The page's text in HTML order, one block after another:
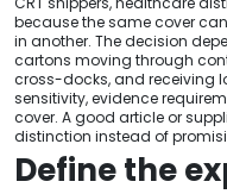
because the same cover
in another. The decision
cartons moving through
cross-docks, and receiving
sensitivity, evidence
cover. A good article or
distinction instead of
Define the